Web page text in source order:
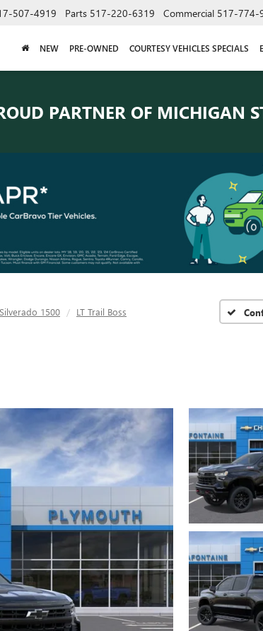
507-4919 Parts 517-220-6319 Commercial 517-774-
NEW PRE-OWNED COURTESY VEHICLES SPECIALS
PARTNER OF MICHIGAN
Silverado 1500 LT Trail Boss